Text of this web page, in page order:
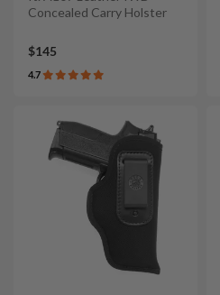
Concealed Carry Holster
$145
4.7